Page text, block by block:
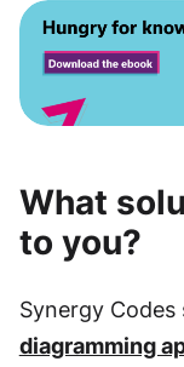
What
to you?
Synergy
diagramming